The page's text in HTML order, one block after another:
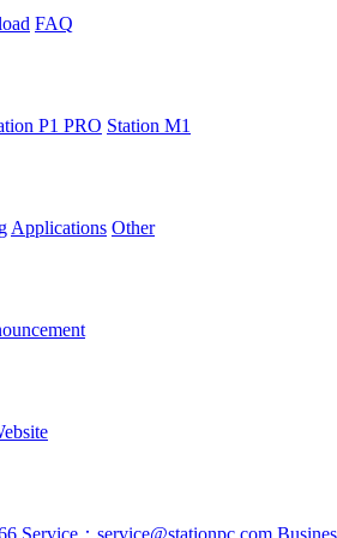
FAQ
P1 PRO Station M1
Applications Other